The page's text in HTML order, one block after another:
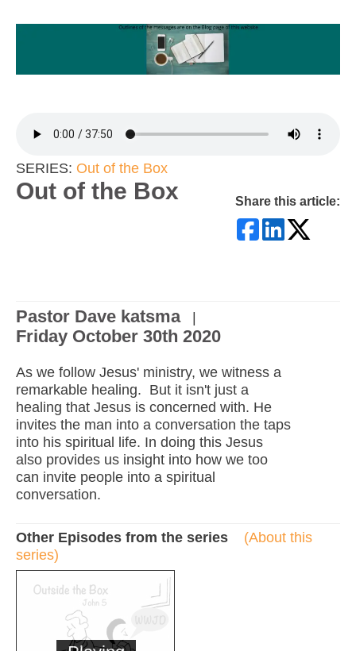
SERIES: Out of the Box
Out of the Box Share this article:
Pastor Dave katsma |
Friday October 30th 2020
As we follow Jesus' ministry, we witness a
remarkable healing. But it isn't just a
healing that Jesus is concerned with. He
invites the man into a conversation the taps
into his spiritual life. In doing this Jesus
also provides us insight into how we too
can invite people into a spiritual
conversation.
Other Episodes from the series
(About this
series)